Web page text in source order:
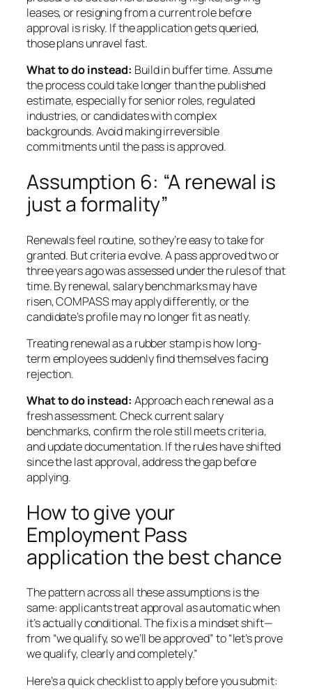
leases, or resigning from a current role before
approval is risky. If the application gets queried,
those plans unravel fast.
What to do instead: Build in buffer time. Assume
the process could take longer than the published
estimate, especially for senior roles, regulated
industries, or candidates with complex
backgrounds. Avoid making irreversible
commitments until the pass is approved.
Assumption 6: “A renewal is
just a formality”
Renewals feel routine, so they’re easy to take for
granted. But criteria evolve. A pass approved two or
three years ago was assessed under the rules of that
time. By renewal, salary benchmarks may have
risen, COMPASS may apply differently, or the
candidate’s profile may no longer fit as neatly.
Treating renewal as a rubber stamp is how long-
term employees suddenly find themselves facing
rejection.
What to do instead: Approach each renewal as a
fresh assessment. Check current salary
benchmarks, confirm the role still meets criteria,
and update documentation. If the rules have shifted
since the last approval, address the gap before
applying.
How to give your
Employment Pass
application the best chance
The pattern across all these assumptions is the
same: applicants treat approval as automatic when
it’s actually conditional. The fix is a mindset shift—
from “we qualify, so we’ll be approved” to “let’s prove
we qualify, clearly and completely.”
Here’s a quick checklist to apply before you submit: